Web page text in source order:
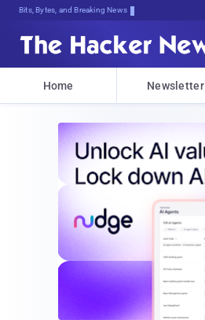
Bits, Bytes, and Breaking News
Home Newsletter